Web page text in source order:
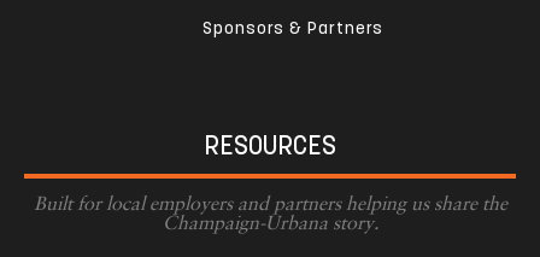
Sponsors & Partners
RESOURCES
Built for local employers and partners helping us share the
Champaign-Urbana story.